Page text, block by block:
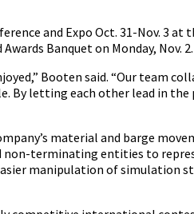
and Expo Oct. 31-Nov. 3 at
Banquet on Monday, Nov. 2.
Booten said. “Our team
By letting each other lead in
material and barge
terminating entities to
manipulation of simulation